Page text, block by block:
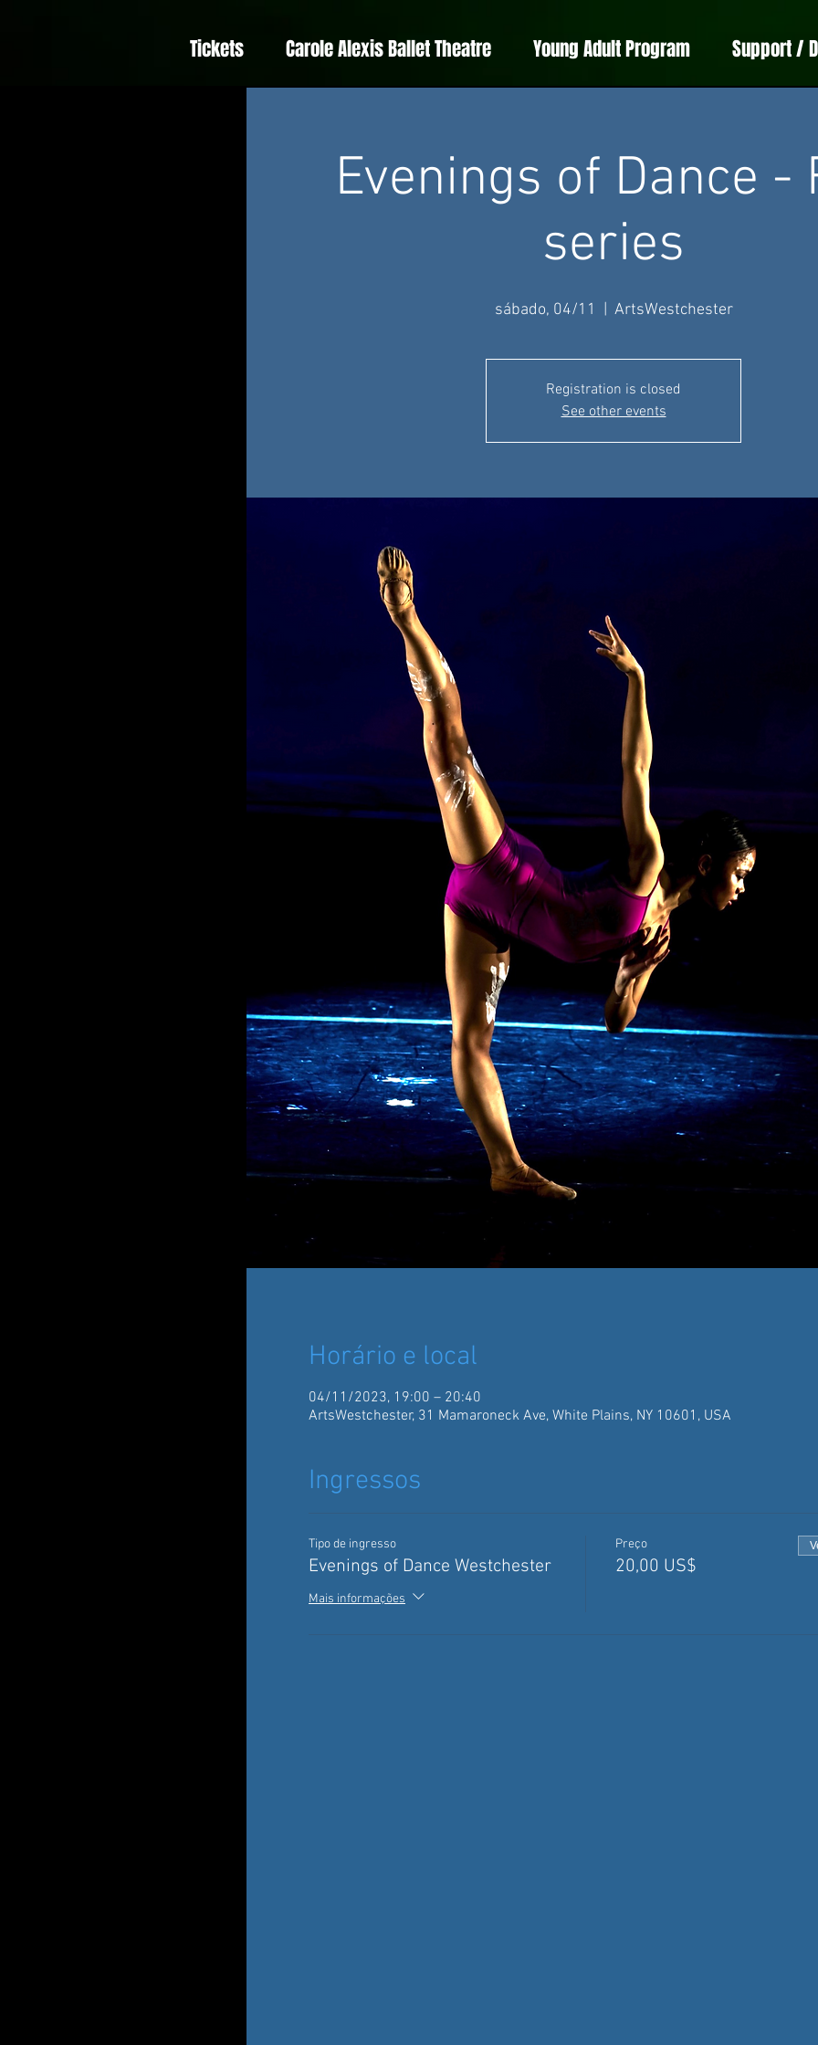
Tickets Carole Alexis Ballet Theatre Young Adult Program Support /
Evenings of Dance -
series
sábado, 04/11 ArtsWestchester
Registration is closed
See other events
Horário e local
04/11/2023, 19:00 – 20:40
ArtsWestchester, 31 Mamaroneck Ave, White Plains, NY 10601, USA
Ingressos
Tipo de ingresso
Evenings of Dance Westchester
Mais informações
Preço
20,00 US$